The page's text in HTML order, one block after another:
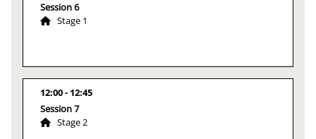
Session 6
Stage 1
12:00
12:45
Session 7
Stage 2